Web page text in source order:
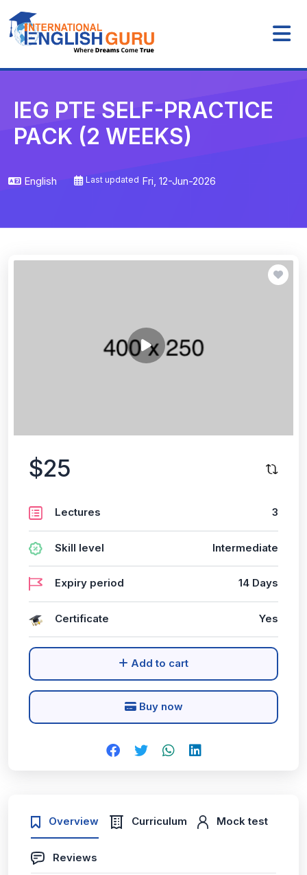
IEG PTE SELF-PRACTICE
PACK (2 WEEKS)
English Last updated Fri, 12-Jun-2026
Overview Curriculum Mock test
Reviews
$25
Lectures 3
Skill level Intermediate
Expiry period 14 Days
Certificate Yes
Add to cart
Buy now